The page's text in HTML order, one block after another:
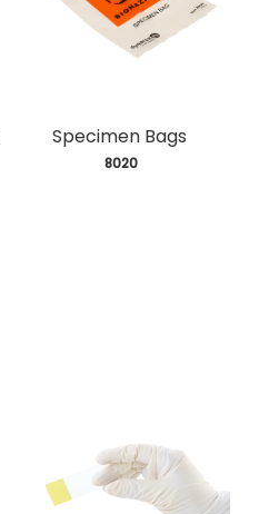
Specimen Bags
8020